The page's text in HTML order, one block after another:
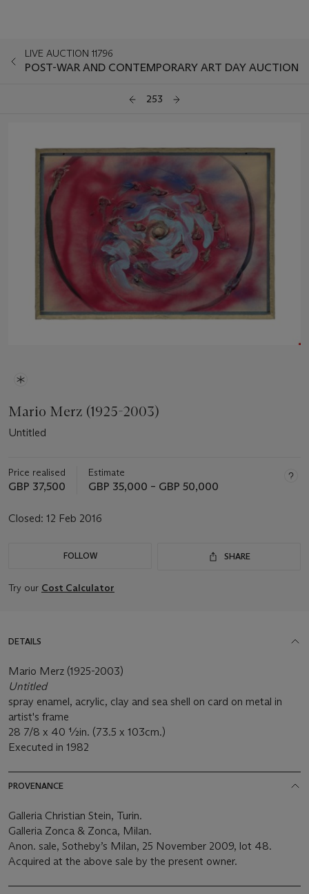
LIVE AUCTION 11796
POST-WAR AND CONTEMPORARY ART DAY AUCTION
253
Mario Merz (1925-2003)
Untitled
Price realised
GBP 37,500
Estimate
GBP 35,000 – GBP 50,000
Closed: 12 Feb 2016
FOLLOW SHARE
Try our Cost Calculator
DETAILS
Mario Merz (1925-2003)
Untitled
spray enamel, acrylic, clay and sea shell on card on metal in
artist's frame
28 7/8 x 40 ½in. (73.5 x 103cm.)
Executed in 1982
PROVENANCE
Galleria Christian Stein, Turin.
Galleria Zonca & Zonca, Milan.
Anon. sale, Sotheby’s Milan, 25 November 2009, lot 48.
Acquired at the above sale by the present owner.